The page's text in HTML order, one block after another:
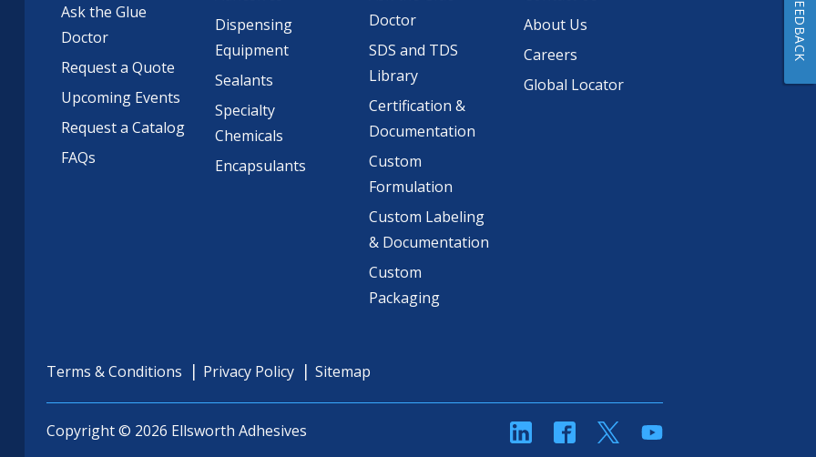
Ask the Glue
Doctor
Request a Quote
Upcoming Events
Request a Catalog
FAQs
Dispensing
Equipment
Sealants
Specialty
Chemicals
Encapsulants
Doctor
SDS and TDS
Library
Certification &
Documentation
Custom
Formulation
Custom Labeling
& Documentation
Custom
Packaging
About Us
Careers
Global Locator
Terms & Conditions Privacy Policy Sitemap
Copyright © 2026 Ellsworth Adhesives linkedinFacebookTwitterYouTube
FEEDBACK